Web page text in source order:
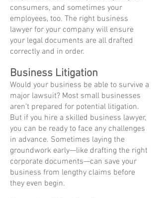
consumers, and sometimes your
employees, too. The right business
lawyer for your company will ensure
your legal documents are all drafted
correctly and in order.
Business Litigation
Would your business be able to survive a
major lawsuit? Most small businesses
aren’t prepared for potential litigation.
But if you hire a skilled business lawyer,
you can be ready to face any challenges
in advance. Sometimes laying the
groundwork early—like drafting the right
corporate documents—can save your
business from lengthy claims before
they even begin.